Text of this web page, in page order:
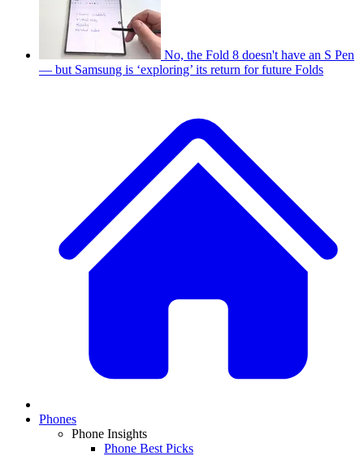
No, the Fold 8 doesn't have an S Pen
— but Samsung is ‘exploring’ its return for future Folds
Phones
Phone Insights
Phone Best Picks